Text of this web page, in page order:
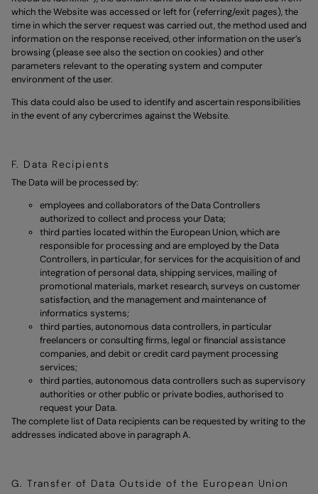
which the Website was accessed or left for (referring/exit pages), the
time in which the server request was carried out, the method used and
information on the response received, other information on the user’s
browsing (please see also the section on cookies) and other
parameters relevant to the operating system and computer
environment of the user.
This data could also be used to identify and ascertain responsibilities
in the event of any cybercrimes against the Website.
F. Data Recipients
The Data will be processed by:
employees and collaborators of the Data Controllers
authorized to collect and process your Data;
third parties located within the European Union, which are
responsible for processing and are employed by the Data
Controllers, in particular, for services for the acquisition of and
integration of personal data, shipping services, mailing of
promotional materials, market research, surveys on customer
satisfaction, and the management and maintenance of
informatics systems;
third parties, autonomous data controllers, in particular
freelancers or consulting firms, legal or financial assistance
companies, and debit or credit card payment processing
services;
third parties, autonomous data controllers such as supervisory
authorities or other public or private bodies, authorised to
request your Data.
The complete list of Data recipients can be requested by writing to the
addresses indicated above in paragraph A.
G. Transfer of Data Outside of the European Union